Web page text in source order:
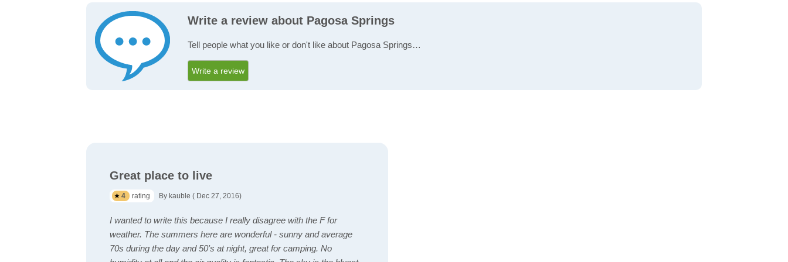
Write a review about Pagosa Springs
Tell people what you like or don't like about Pagosa Springs…
Write a review
Great place to live
4 rating By kauble ( Dec 27, 2016)
I wanted to write this because I really disagree with the F for
weather. The summers here are wonderful - sunny and average
70s during the day and 50's at night, great for camping. No